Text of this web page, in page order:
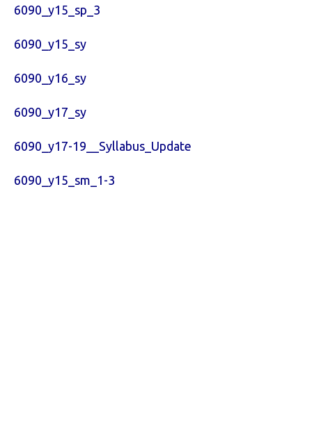
6090_y15_sp_3
6090_y15_sy
6090_y16_sy
6090_y17_sy
6090_y17-19__Syllabus_Update
6090_y15_sm_1-3